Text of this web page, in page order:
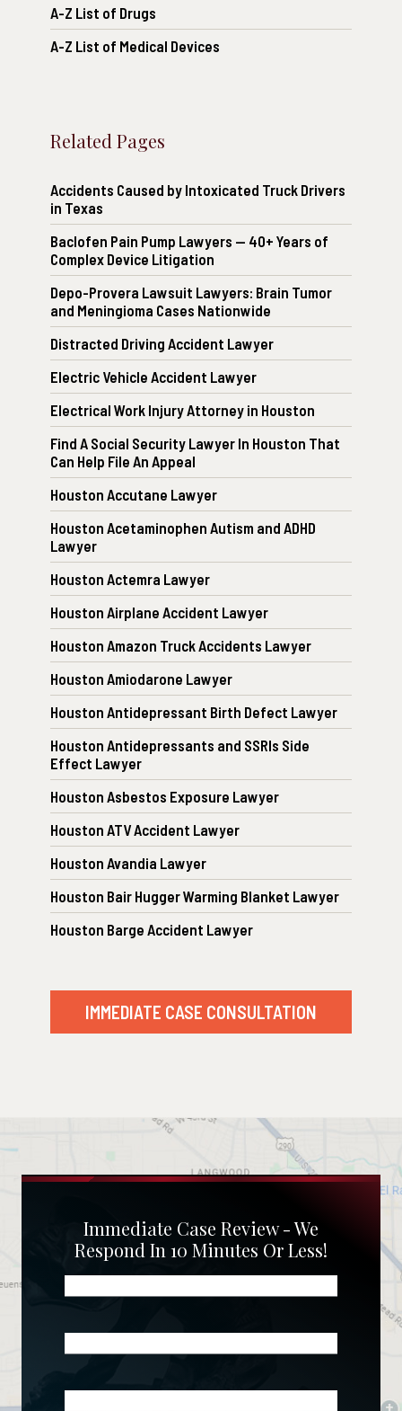
A-Z List of Drugs
A-Z List of Medical Devices
Related Pages
Accidents Caused by Intoxicated Truck Drivers
in Texas
Baclofen Pain Pump Lawyers — 40+ Years of
Complex Device Litigation
Depo-Provera Lawsuit Lawyers: Brain Tumor
and Meningioma Cases Nationwide
Distracted Driving Accident Lawyer
Electric Vehicle Accident Lawyer
Electrical Work Injury Attorney in Houston
Find A Social Security Lawyer In Houston That
Can Help File An Appeal
Houston Accutane Lawyer
Houston Acetaminophen Autism and ADHD
Lawyer
Houston Actemra Lawyer
Houston Airplane Accident Lawyer
Houston Amazon Truck Accidents Lawyer
Houston Amiodarone Lawyer
Houston Antidepressant Birth Defect Lawyer
Houston Antidepressants and SSRIs Side
Effect Lawyer
Houston Asbestos Exposure Lawyer
Houston ATV Accident Lawyer
Houston Avandia Lawyer
Houston Bair Hugger Warming Blanket Lawyer
Houston Barge Accident Lawyer
IMMEDIATE CASE CONSULTATION
Immediate Case Review - We
Respond In 10 Minutes Or Less!